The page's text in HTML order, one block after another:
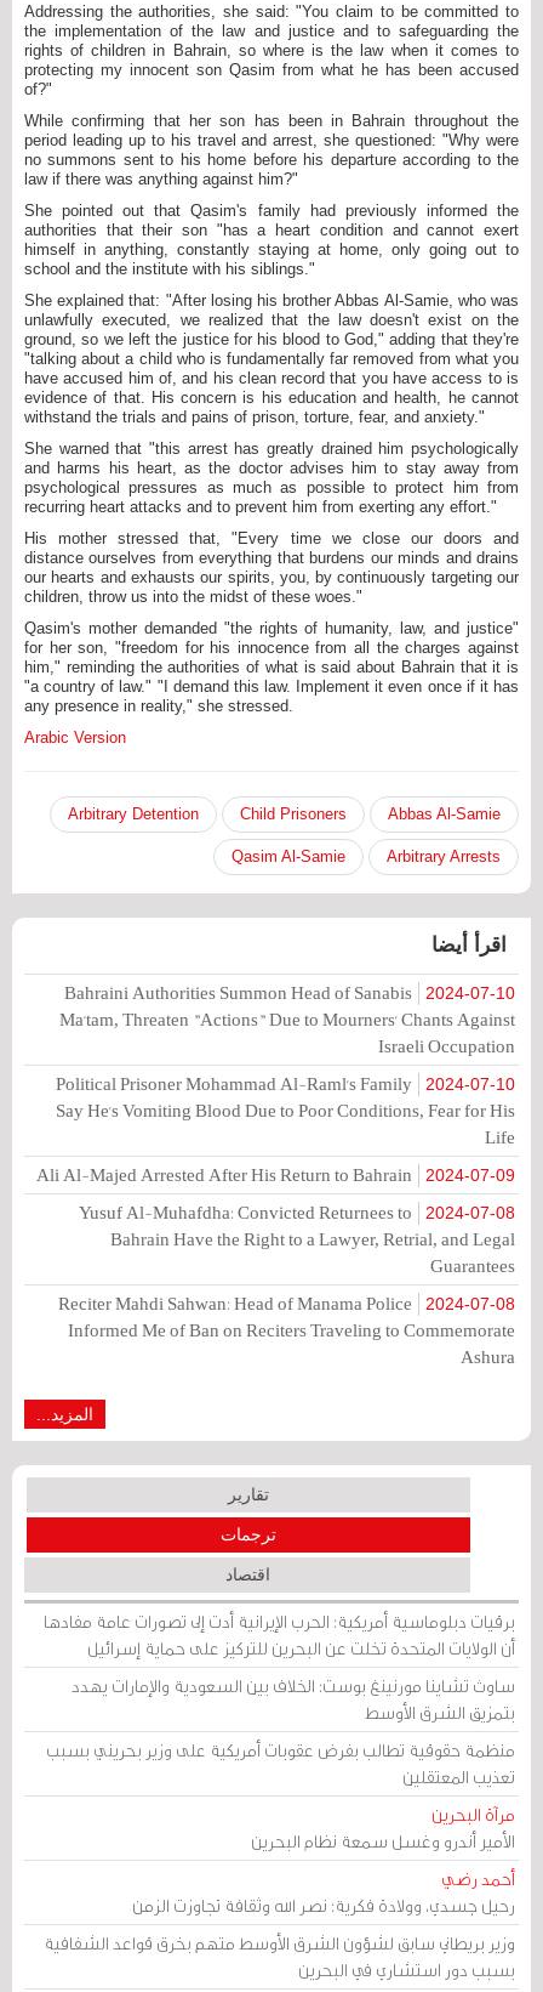
Addressing the authorities, she said: "You claim to be committed to
the implementation of the law and justice and to safeguarding the
rights of children in Bahrain, so where is the law when it comes to
protecting my innocent son Qasim from what he has been accused
of?"
While confirming that her son has been in Bahrain throughout the
period leading up to his travel and arrest, she questioned: "Why were
no summons sent to his home before his departure according to the
law if there was anything against him?"
She pointed out that Qasim's family had previously informed the
authorities that their son "has a heart condition and cannot exert
himself in anything, constantly staying at home, only going out to
school and the institute with his siblings."
She explained that: "After losing his brother Abbas Al-Samie, who was
unlawfully executed, we realized that the law doesn't exist on the
ground, so we left the justice for his blood to God," adding that they're
"talking about a child who is fundamentally far removed from what you
have accused him of, and his clean record that you have access to is
evidence of that. His concern is his education and health, he cannot
withstand the trials and pains of prison, torture, fear, and anxiety."
She warned that "this arrest has greatly drained him psychologically
and harms his heart, as the doctor advises him to stay away from
psychological pressures as much as possible to protect him from
recurring heart attacks and to prevent him from exerting any effort."
His mother stressed that, "Every time we close our doors and
distance ourselves from everything that burdens our minds and drains
our hearts and exhausts our spirits, you, by continuously targeting our
children, throw us into the midst of these woes."
Qasim's mother demanded "the rights of humanity, law, and justice"
for her son, "freedom for his innocence from all the charges against
him," reminding the authorities of what is said about Bahrain that it is
"a country of law." "I demand this law. Implement it even once if it has
any presence in reality," she stressed.
Arabic Version
Abbas Al-Samie
Child Prisoners
Arbitrary Detention
Arbitrary Arrests
Qasim Al-Samie
اقرأ أيضا
2024-07-10
Bahraini Authorities Summon Head of Sanabis
Ma'tam, Threaten "Actions" Due to Mourners' Chants Against
Israeli Occupation
2024-07-10
Political Prisoner Mohammad Al-Raml's Family
Say He's Vomiting Blood Due to Poor Conditions, Fear for His
Life
2024-07-09
Ali Al-Majed Arrested After His Return to Bahrain
2024-07-08
Yusuf Al-Muhafdha: Convicted Returnees to
Bahrain Have the Right to a Lawyer, Retrial, and Legal
Guarantees
2024-07-08
Reciter Mahdi Sahwan: Head of Manama Police
Informed Me of Ban on Reciters Traveling to Commemorate
Ashura
المزيد...
تقارير
ترجمات
اقتصاد
برقيات دبلوماسية أمريكية: الحرب الإيرانية أدت إلى تصورات عامة مفادها
أن الولايات المتحدة تخلت عن البحرين للتركيز على حماية إسرائيل
ساوث تشاينا مورنينغ بوست: الخلاف بين السعودية والإمارات يهدد
بتمزيق الشرق الأوسط
منظمة حقوقية تطالب بفرض عقوبات أمريكية على وزير بحريني بسبب
تعذيب المعتقلين
مرآة البحرين
الأمير أندرو وغسل سمعة نظام البحرين
أحمد رضي
رحيل جسدي، وولادة فكرية: نصر الله وثقافة تجاوزت الزمن
وزير بريطاني سابق لشؤون الشرق الأوسط متهم بخرق قواعد الشفافية
بسبب دور استشاري في البحرين